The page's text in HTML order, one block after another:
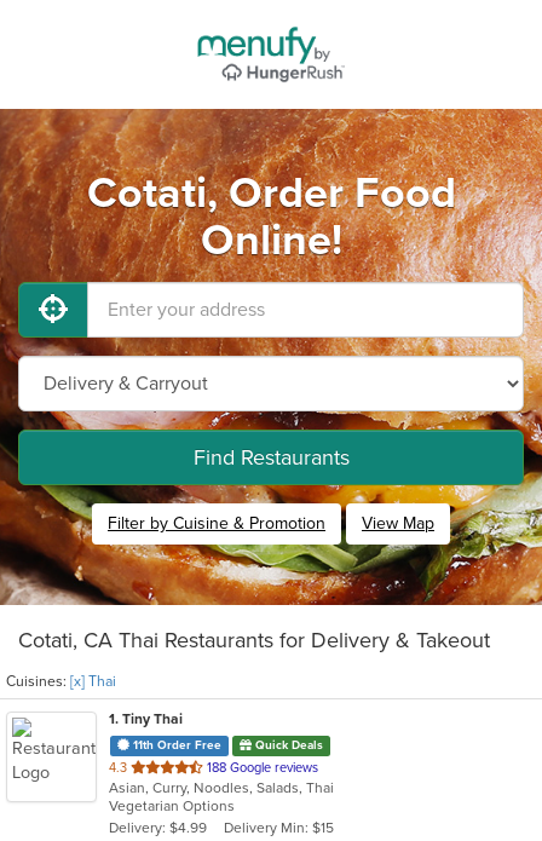
Cotati, Order Food
Online!
Find Restaurants
Filter by Cuisine & Promotion View Map
Cotati, CA Thai Restaurants for Delivery & Takeout
Cuisines: [x] Thai
1. Tiny Thai
11th Order Free Quick Deals
4.3 out
of
5
stars.
188 Google reviews
Asian, Curry, Noodles, Salads, Thai
Vegetarian Options
Delivery: $4.99
Delivery Min: $15